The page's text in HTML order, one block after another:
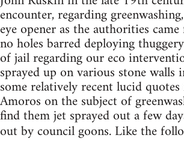
encounter, regarding
eye opener as the authorities
no holes barred deploying
of jail regarding our eco
sprayed up on various stone walls
some relatively recent lucid
Amoros on the subject of
find them jet sprayed out a few
out by council goons. Like the